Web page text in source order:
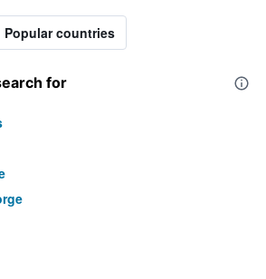
Popular countries
for